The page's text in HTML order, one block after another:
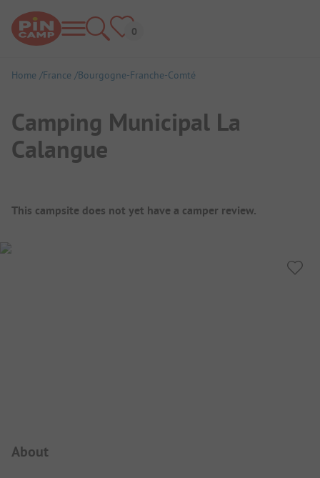
Home France Bourgogne-Franche-Comté
Camping Municipal La
Calangue
Campsite Overview
This campsite does not yet have a camper review.
About